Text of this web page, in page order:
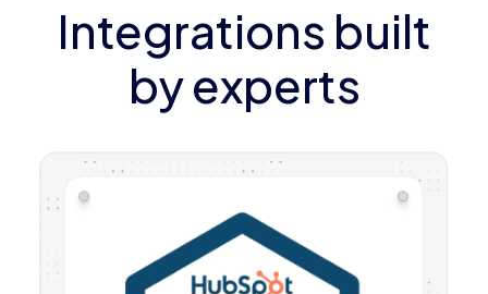
Integrations built
by experts